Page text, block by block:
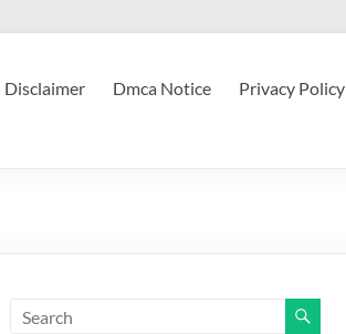
Disclaimer Dmca Notice Privacy Policy